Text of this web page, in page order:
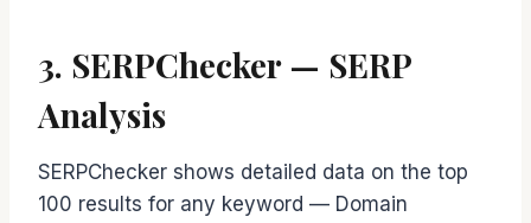
3. SERPChecker — SERP
Analysis
SERPChecker shows detailed data on the top
100 results for any keyword — Domain